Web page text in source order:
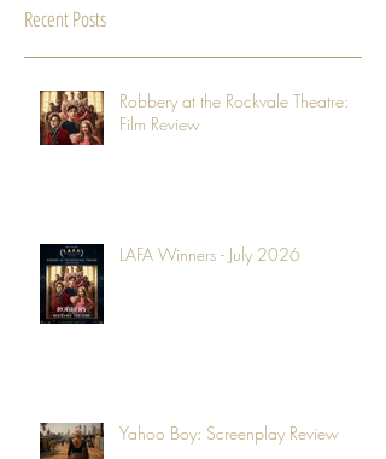
Recent Posts
Robbery at the Rockvale Theatre:
Film Review
LAFA Winners - July 2026
Yahoo Boy: Screenplay Review